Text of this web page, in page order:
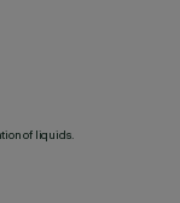
of liquids.